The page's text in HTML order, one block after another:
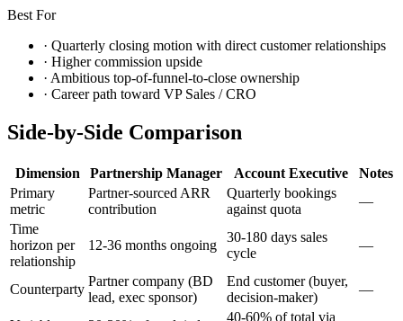
Best For
· Quarterly closing motion with direct customer relationships
· Higher commission upside
· Ambitious top-of-funnel-to-close ownership
· Career path toward VP Sales / CRO
Side-by-Side Comparison
Dimension Partnership Manager Account Executive
Notes
Primary
metric
Partner-sourced ARR
contribution
Quarterly bookings
against quota
—
Time
horizon per
relationship
12-36 months ongoing
30-180 days sales
cycle
—
Counterparty
Partner company (BD
lead, exec sponsor)
End customer (buyer,
decision-maker)
—
40-60% of total via